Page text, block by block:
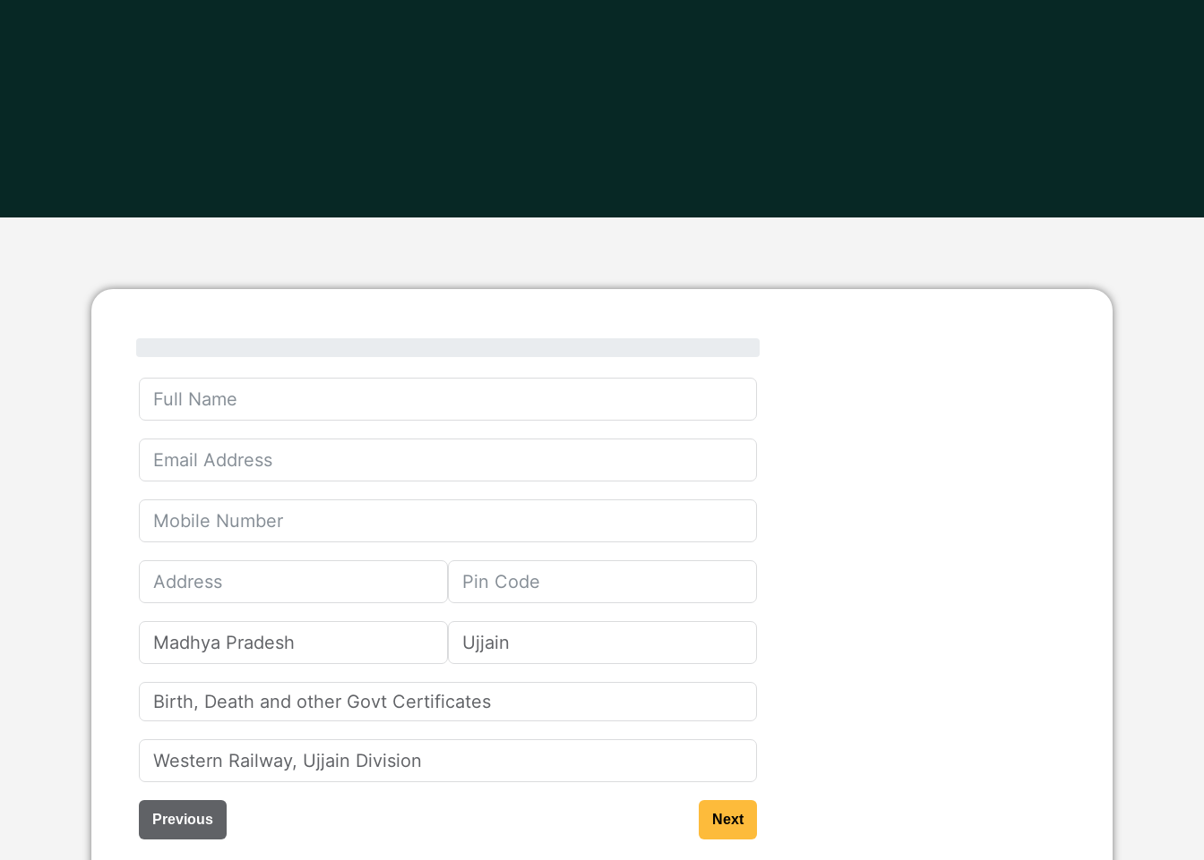
Previous Next